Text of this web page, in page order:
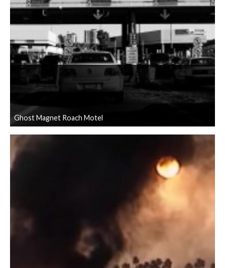
Ghost Magnet Roach Motel